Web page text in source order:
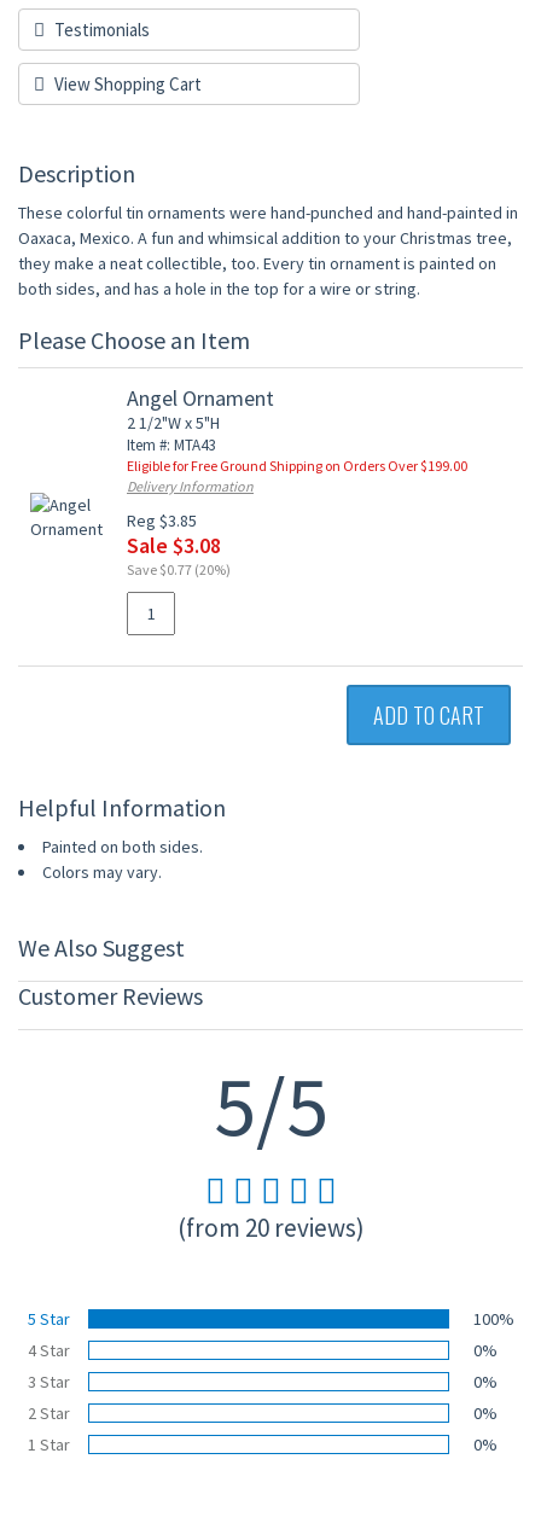
Testimonials
View Shopping Cart
Description
These colorful tin ornaments were hand-punched and hand-painted in
Oaxaca, Mexico. A fun and whimsical addition to your Christmas tree,
they make a neat collectible, too. Every tin ornament is painted on
both sides, and has a hole in the top for a wire or string.
Please Choose an Item
Angel Ornament
2 1/2"W x 5"H
Item #: MTA43
Eligible for Free Ground Shipping on Orders Over $199.00
Delivery Information
Reg $3.85
Sale $3.08
Save $0.77 (20%)
ADD TO CART
Helpful Information
Painted on both sides.
Colors may vary.
We Also Suggest
Customer Reviews
5/5
(from 20 reviews)
5 Star
100%
4 Star
0%
3 Star
0%
2 Star
0%
1 Star
0%